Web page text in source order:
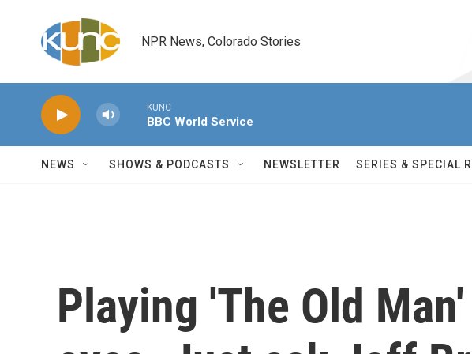
NPR News, Colorado Stories
KUNC
BBC World Service
NEWS SHOWS & PODCASTS NEWSLETTER SERIES & SPECIAL
Playing 'The Old